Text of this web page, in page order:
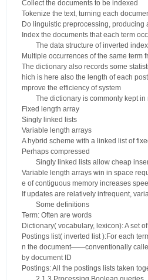
Collect the documents to be indexed
Tokenize the text, turning each
Do linguistic preprocessing,
Index the documents that each term
The data structure of inverted index
Multiple occurrences of the same term
The dictionary also records some
hich is here also the length of each
mprove the efficiency of system
The dictionary is commonly kept
Fixed length array
Singly linked lists
Variable length arrays
A hybrid scheme with a linked list of
Perhaps compressed
Singly linked lists allow cheap
Variable length arrays win in space
e of contiguous memory increases
If updates are relatively infrequent,
Some definitions
Term: Often are words
Dictionary( vocabulary, lexicon): A set
Postings list( inverted list ):For each
n the document——conventionally
by document ID
Postings: All the postings lists taken